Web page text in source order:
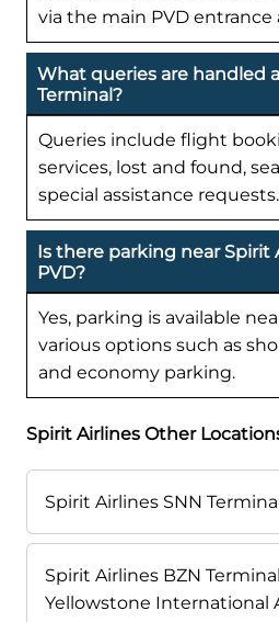
via the main PVD entrance
What queries are handled
Terminal?
Queries include flight
services, lost and found,
special assistance requests.
Is there parking near Spirit
PVD?
Yes, parking is available
various options such as
and economy parking.
Spirit Airlines Other
Spirit Airlines SNN
Spirit Airlines BZN
Yellowstone International